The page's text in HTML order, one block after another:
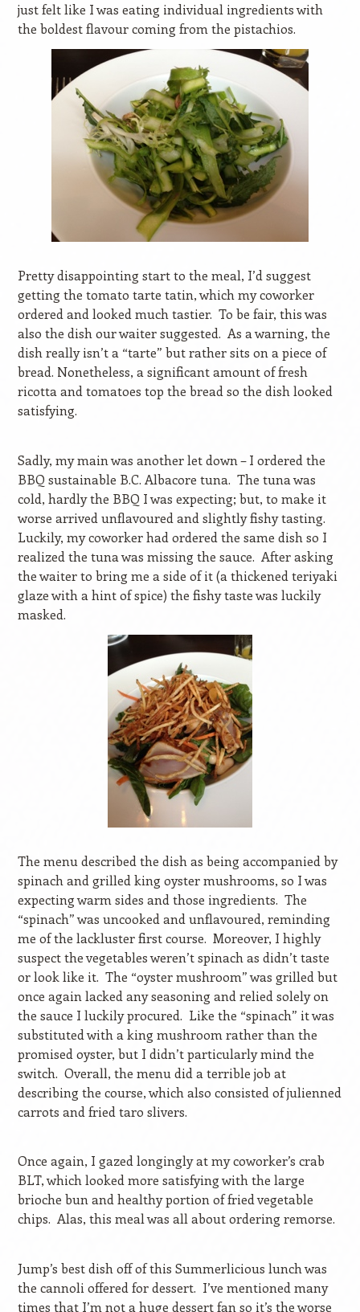
just felt like I was eating individual ingredients with
the boldest flavour coming from the pistachios.
Pretty disappointing start to the meal, I’d suggest
getting the tomato tarte tatin, which my coworker
ordered and looked much tastier. To be fair, this was
also the dish our waiter suggested. As a warning, the
dish really isn’t a “tarte” but rather sits on a piece of
bread. Nonetheless, a significant amount of fresh
ricotta and tomatoes top the bread so the dish looked
satisfying.
Sadly, my main was another let down – I ordered the
BBQ sustainable B.C. Albacore tuna. The tuna was
cold, hardly the BBQ I was expecting; but, to make it
worse arrived unflavoured and slightly fishy tasting.
Luckily, my coworker had ordered the same dish so I
realized the tuna was missing the sauce. After asking
the waiter to bring me a side of it (a thickened teriyaki
glaze with a hint of spice) the fishy taste was luckily
masked.
The menu described the dish as being accompanied by
spinach and grilled king oyster mushrooms, so I was
expecting warm sides and those ingredients. The
“spinach” was uncooked and unflavoured, reminding
me of the lackluster first course. Moreover, I highly
suspect the vegetables weren’t spinach as didn’t taste
or look like it. The “oyster mushroom” was grilled but
once again lacked any seasoning and relied solely on
the sauce I luckily procured. Like the “spinach” it was
substituted with a king mushroom rather than the
promised oyster, but I didn’t particularly mind the
switch. Overall, the menu did a terrible job at
describing the course, which also consisted of julienned
carrots and fried taro slivers.
Once again, I gazed longingly at my coworker’s crab
BLT, which looked more satisfying with the large
brioche bun and healthy portion of fried vegetable
chips. Alas, this meal was all about ordering remorse.
Jump’s best dish off of this Summerlicious lunch was
the cannoli offered for dessert. I’ve mentioned many
times that I’m not a huge dessert fan so it’s the worse